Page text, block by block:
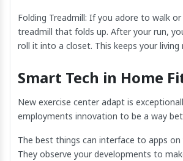
Folding Treadmill: If you adore to walk
treadmill that folds up. After your run,
roll it into a closet. This keeps your living
Smart Tech in Home
New exercise center adapt is
employments innovation to be a way
The best things can interface to apps on
They observe your developments to